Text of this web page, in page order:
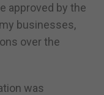
approved by the
businesses,
over the
was